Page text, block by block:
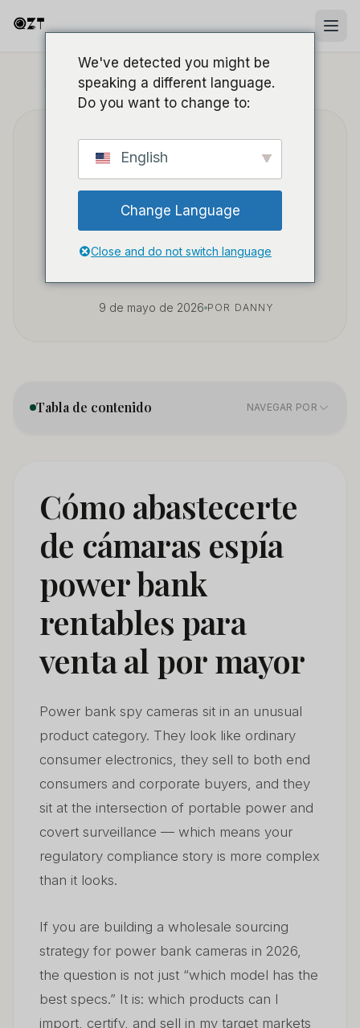
INICIO / BLOG / SOURCING Y WHOLESALE B2B
Cómo abastecerte de
cámaras espía power
bank rentables para
venta al por mayor
9 de mayo de 2026 POR DANNY
Tabla de contenido NAVEGAR POR
2. Sourcing Directly From Manufacturers — What
Changes in 2026
03
3. Certification Requirements — The Minimum You
Need to Import Legaly
4. How to Distinguish a Quality Power Bank Camera
5. Pricing and Margin Structure for Wholesale Power
6. Common Sourcing Mistakes — And How to Avoid
7. Power Bank Cameras in the European Market —
Regulatory Outlook for 2026–2028
Power Bank Cameras
Cómo abastecerte
de cámaras espía
power bank
rentables para
venta al por mayor
Power bank spy cameras sit in an unusual
product category. They look like ordinary
consumer electronics, they sell to both end
consumers and corporate buyers, and they
sit at the intersection of portable power and
covert surveillance — which means your
regulatory compliance story is more complex
than it looks.
If you are building a wholesale sourcing
strategy for power bank cameras in 2026,
the question is not just “which model has the
best specs.” It is: which products can I
import, certify, and sell in my target markets
We've detected you might be
speaking a different language.
Do you want to change to:
English
Change Language
Close and do not switch language